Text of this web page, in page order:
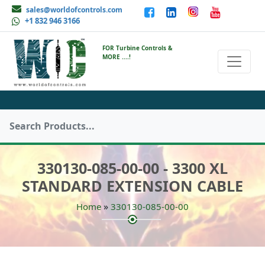
sales@worldofcontrols.com
+1 832 946 3166
FOR Turbine Controls &
MORE ....!
330130-085-00-00 - 3300 XL
STANDARD EXTENSION CABLE
Home » 330130-085-00-00